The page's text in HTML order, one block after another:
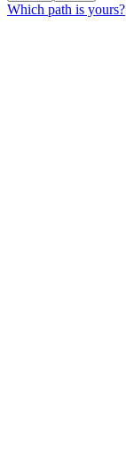
Which path is yours?